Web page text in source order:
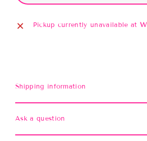
Pickup currently unavailable at
Shipping information
Ask a question